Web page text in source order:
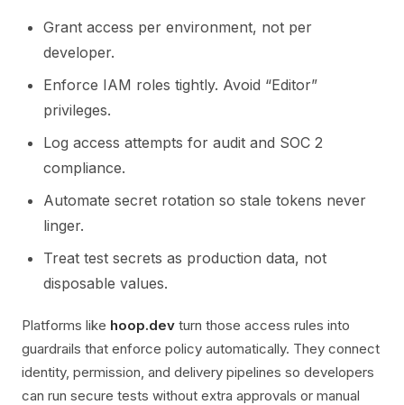
Grant access per environment, not per
developer.
Enforce IAM roles tightly. Avoid “Editor”
privileges.
Log access attempts for audit and SOC 2
compliance.
Automate secret rotation so stale tokens never
linger.
Treat test secrets as production data, not
disposable values.
Platforms like hoop.dev turn those access rules into
guardrails that enforce policy automatically. They connect
identity, permission, and delivery pipelines so developers
can run secure tests without extra approvals or manual